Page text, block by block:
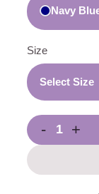
Navy
Size
Select Size
- +